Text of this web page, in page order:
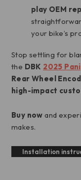
play OEM
your bike’s
Stop settling for
the DBK 2025
Rear Wheel
high-impact
Buy now and
makes.
Installation